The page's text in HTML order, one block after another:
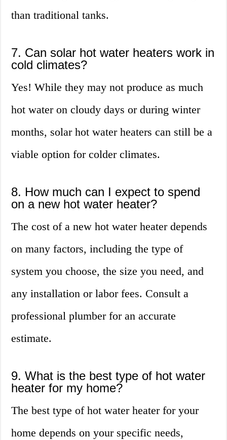
than traditional tanks.
7. Can solar hot water heaters work in
cold climates?
Yes! While they may not produce as much
hot water on cloudy days or during winter
months, solar hot water heaters can still be a
viable option for colder climates.
8. How much can I expect to spend
on a new hot water heater?
The cost of a new hot water heater depends
on many factors, including the type of
system you choose, the size you need, and
any installation or labor fees. Consult a
professional plumber for an accurate
estimate.
9. What is the best type of hot water
heater for my home?
The best type of hot water heater for your
home depends on your specific needs,